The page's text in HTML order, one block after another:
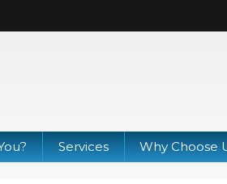
Services Why Choose